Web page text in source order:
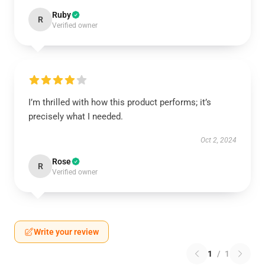
R Ruby
Verified owner
I’m thrilled with how this product performs; it’s
precisely what I needed.
Oct 2, 2024
R Rose
Verified owner
Write your review
1 / 1